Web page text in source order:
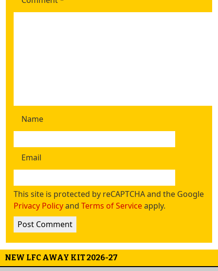
Name
Email
This site is protected by reCAPTCHA and the Google
Privacy Policyand Terms of Serviceapply.
NEW LFC AWAY KIT 2026-27